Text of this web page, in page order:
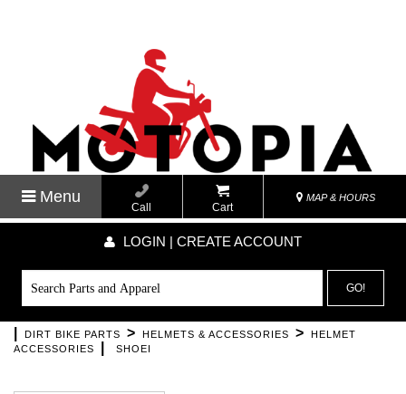
Menu
Call Cart
MAP & HOURS
LOGIN | CREATE ACCOUNT
GO!
DIRT BIKE PARTS > HELMETS & ACCESSORIES >
HELMET
ACCESSORIES
SHOEI